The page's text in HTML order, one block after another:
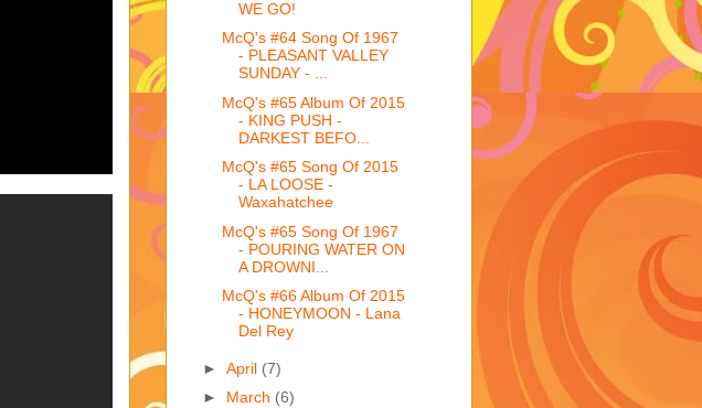
WE GO!
McQ's #64 Song Of 1967
- PLEASANT VALLEY
SUNDAY - ...
McQ's #65 Album Of 2015
- KING PUSH -
DARKEST BEFO...
McQ's #65 Song Of 2015
- LA LOOSE -
Waxahatchee
McQ's #65 Song Of 1967
- POURING WATER ON
A DROWNI...
McQ's #66 Album Of 2015
- HONEYMOON - Lana
Del Rey
► April (7)
► March (6)